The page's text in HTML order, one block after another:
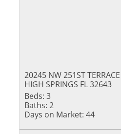
20245 NW 251ST TERRACE
HIGH SPRINGS FL 32643
Beds: 3
Baths: 2
Days on Market: 44